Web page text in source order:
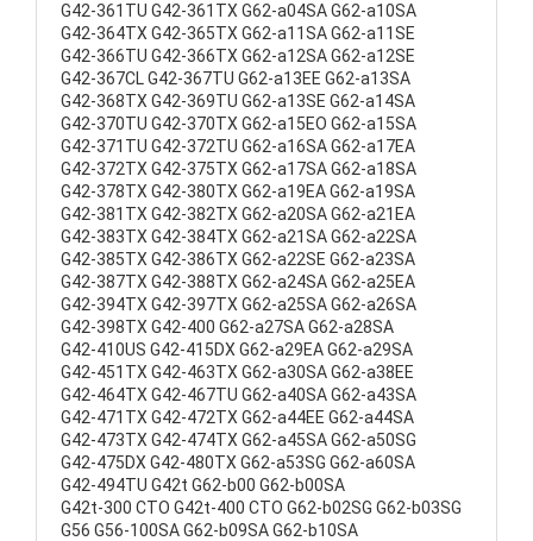
G42-361TU G42-361TX G62-a04SA G62-a10SA
G42-364TX G42-365TX G62-a11SA G62-a11SE
G42-366TU G42-366TX G62-a12SA G62-a12SE
G42-367CL G42-367TU G62-a13EE G62-a13SA
G42-368TX G42-369TU G62-a13SE G62-a14SA
G42-370TU G42-370TX G62-a15EO G62-a15SA
G42-371TU G42-372TU G62-a16SA G62-a17EA
G42-372TX G42-375TX G62-a17SA G62-a18SA
G42-378TX G42-380TX G62-a19EA G62-a19SA
G42-381TX G42-382TX G62-a20SA G62-a21EA
G42-383TX G42-384TX G62-a21SA G62-a22SA
G42-385TX G42-386TX G62-a22SE G62-a23SA
G42-387TX G42-388TX G62-a24SA G62-a25EA
G42-394TX G42-397TX G62-a25SA G62-a26SA
G42-398TX G42-400 G62-a27SA G62-a28SA
G42-410US G42-415DX G62-a29EA G62-a29SA
G42-451TX G42-463TX G62-a30SA G62-a38EE
G42-464TX G42-467TU G62-a40SA G62-a43SA
G42-471TX G42-472TX G62-a44EE G62-a44SA
G42-473TX G42-474TX G62-a45SA G62-a50SG
G42-475DX G42-480TX G62-a53SG G62-a60SA
G42-494TU G42t G62-b00 G62-b00SA
G42t-300 CTO G42t-400 CTO G62-b02SG G62-b03SG
G56 G56-100SA G62-b09SA G62-b10SA